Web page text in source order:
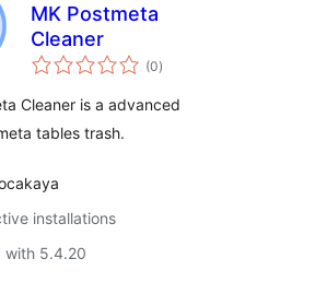
MK Postmeta
Cleaner
(0total
ratings
)
Cleaner is a advanced
tables trash.
installations
with 5.4.20